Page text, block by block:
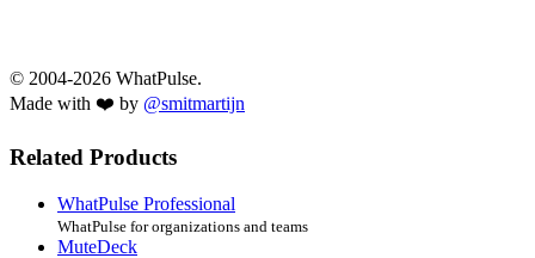
© 2004-2026 WhatPulse.
Made with ❤️ by @smitmartijn
Related Products
WhatPulse Professional
WhatPulse for organizations and teams
MuteDeck